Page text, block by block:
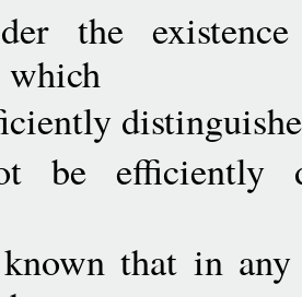
the
which
be efficiently
that in any